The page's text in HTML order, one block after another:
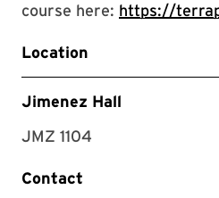
course here: https://
Location
Jimenez Hall
JMZ 1104
Contact